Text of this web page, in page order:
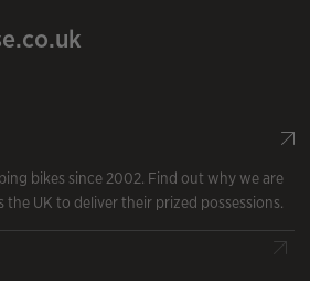
bikes since 2002. Find out why we are
UK to deliver their prized possessions.